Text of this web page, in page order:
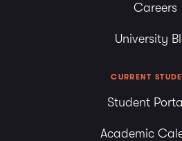
Careers
University
CURRENT
Student Portal
Academic